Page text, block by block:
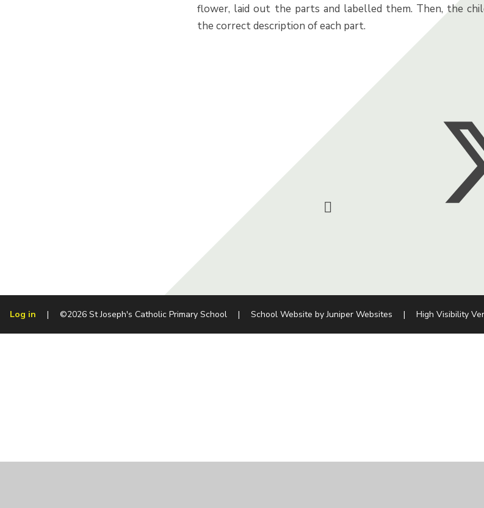
flower, laid out the parts and labelled them. Then, the
the correct description of each part.
Log in | ©2026 St Joseph's Catholic Primary School | School Website byJuniper Websites | High Visibility